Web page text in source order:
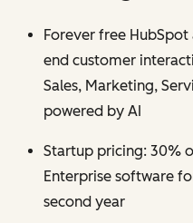
Forever free
end customer
Sales, Marketing,
powered by AI
Startup pricing: 30%
Enterprise software
second year